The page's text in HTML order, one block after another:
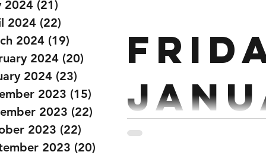
2024 (21)
2024 (22)
2024 (19)
2024 (20)
2024 (23)
2023 (15)
2023 (22) 22 posts
2023 (22) 22 posts
2023 (20)
Every 3:00 Conditioning :
Strength: Every 2 mins 5